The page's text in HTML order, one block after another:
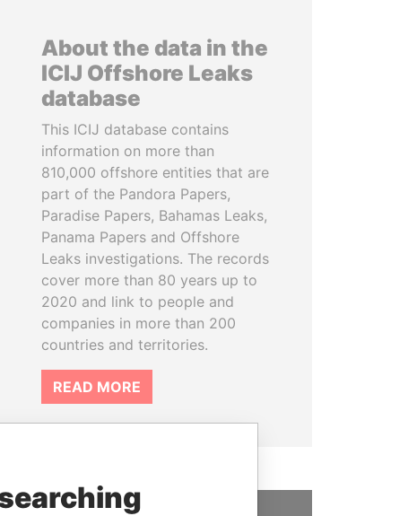
About the data in the
ICIJ Offshore Leaks
database
This ICIJ database contains
information on more than
810,000 offshore entities that are
part of the Pandora Papers,
Paradise Papers, Bahamas Leaks,
Panama Papers and Offshore
Leaks investigations. The records
cover more than 80 years up to
2020 and link to people and
companies in more than 200
countries and territories.
READ MORE